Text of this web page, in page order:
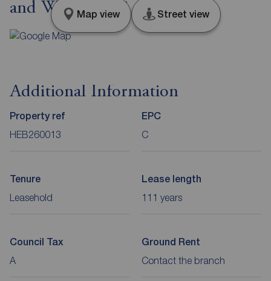
and Wear, NE31
Map view Street view
Additional Information
Property ref
HEB260013
EPC
C
Tenure
Leasehold
Lease length
111 years
Council Tax
A
Ground Rent
Contact the branch